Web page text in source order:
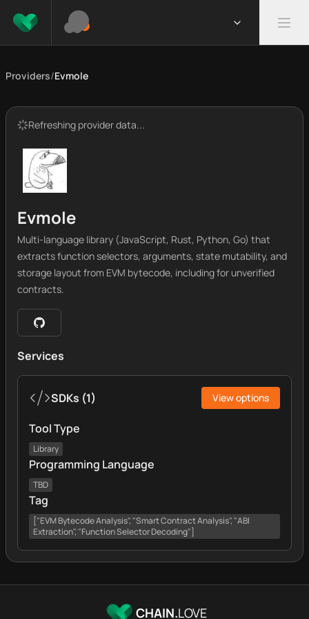
Providers/Evmole
Refreshing provider data...
Evmole
Multi-language library (JavaScript, Rust, Python, Go) that
extracts function selectors, arguments, state mutability, and
storage layout from EVM bytecode, including for unverified
contracts.
Services
SDKs (1) View options
Tool Type
Library
Programming Language
TBD
Tag
["EVM Bytecode Analysis", "Smart Contract Analysis", "ABI
Extraction", "Function Selector Decoding"]
CHAIN.LOVE